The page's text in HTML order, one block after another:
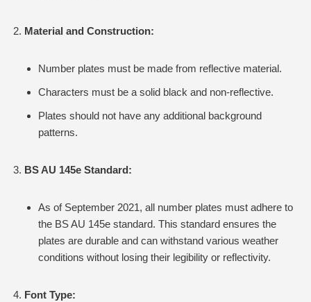
Material and Construction:
Number plates must be made from reflective material.
Characters must be a solid black and non-reflective.
Plates should not have any additional background
patterns.
BS AU 145e Standard:
As of September 2021, all number plates must adhere to
the BS AU 145e standard. This standard ensures the
plates are durable and can withstand various weather
conditions without losing their legibility or reflectivity.
Font Type: